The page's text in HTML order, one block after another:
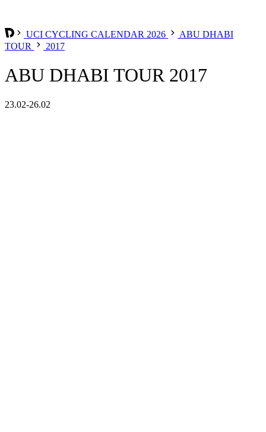
UCI CYCLING CALENDAR 2026
ABU DHABI
TOUR
2017
ABU DHABI TOUR 2017
23.02-26.02